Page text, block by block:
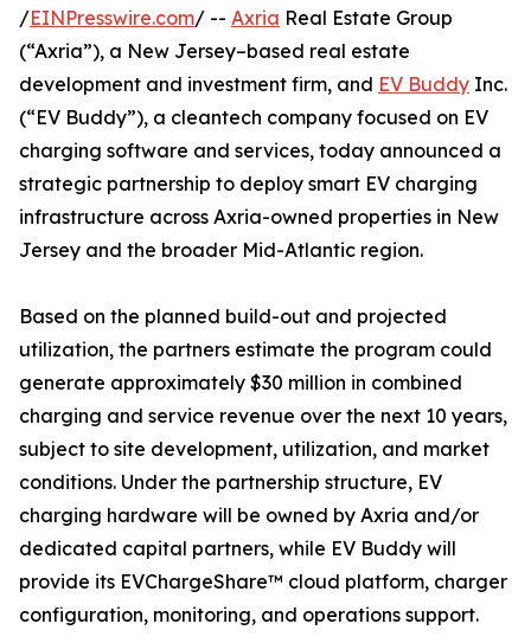
/EINPresswire.com/ -- Axria Real Estate Group
(“Axria”), a New Jersey–based real estate
development and investment firm, and EV Buddy Inc.
(“EV Buddy”), a cleantech company focused on EV
charging software and services, today announced a
strategic partnership to deploy smart EV charging
infrastructure across Axria-owned properties in New
Jersey and the broader Mid-Atlantic region.
Based on the planned build-out and projected
utilization, the partners estimate the program could
generate approximately $30 million in combined
charging and service revenue over the next 10 years,
subject to site development, utilization, and market
conditions. Under the partnership structure, EV
charging hardware will be owned by Axria and/or
dedicated capital partners, while EV Buddy will
provide its EVChargeShare™ cloud platform, charger
configuration, monitoring, and operations support.